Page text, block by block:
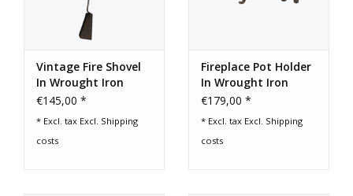
Vintage Fire Shovel
In Wrought Iron
€145,00 *
* Excl. tax Excl. Shipping
costs
Fireplace Pot Holder
In Wrought Iron
€179,00 *
* Excl. tax Excl. Shipping
costs